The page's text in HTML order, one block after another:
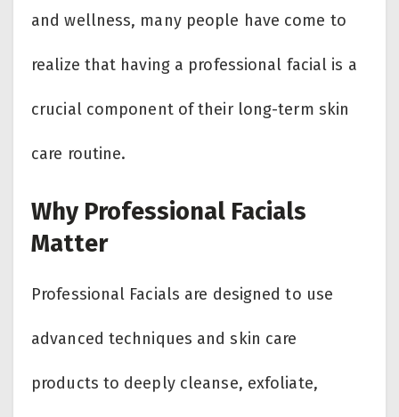
and wellness, many people have come to
realize that having a professional facial is a
crucial component of their long-term skin
care routine.
Why Professional Facials
Matter
Professional Facials are designed to use
advanced techniques and skin care
products to deeply cleanse, exfoliate,